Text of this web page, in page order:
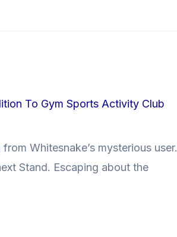
To Gym Sports Activity Club
Whitesnake’s mysterious user.
Stand. Escaping about the